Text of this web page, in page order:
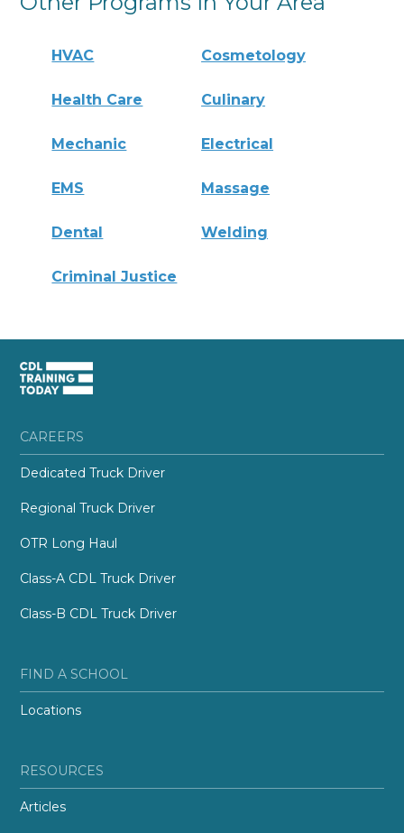
HVAC Cosmetology
Health Care Culinary
Mechanic Electrical
EMS Massage
Dental Welding
Criminal Justice
CAREERS
Dedicated Truck Driver
Regional Truck Driver
OTR Long Haul
Class-A CDL Truck Driver
Class-B CDL Truck Driver
FIND A SCHOOL
Locations
RESOURCES
Articles